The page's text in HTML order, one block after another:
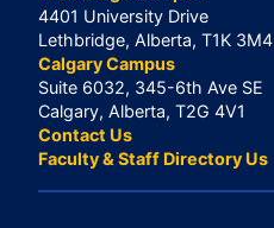
4401 University Drive
Lethbridge, Alberta, T1K 3M4
Calgary Campus
Suite 6032, 345-6th Ave SE
Calgary, Alberta, T2G 4V1
Contact Us
Faculty & Staff Directory Us